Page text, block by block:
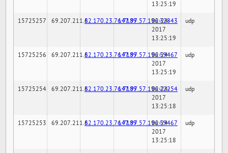
13:25:19
15725257 69.207.211.682.170.23.76:7189147.97.57.196:32843
02-24-
2017
13:25:19
udp
15725256 69.207.211.682.170.23.76:7189147.97.57.196:59467
02-24-
2017
13:25:19
udp
15725254 69.207.211.682.170.23.76:7189147.97.57.196:22254
02-24-
2017
13:25:18
udp
15725253 69.207.211.682.170.23.76:7189147.97.57.196:59467
02-24-
2017
13:25:18
udp